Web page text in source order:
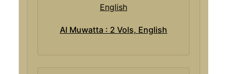
Al Muwatta : 2 Vols, English